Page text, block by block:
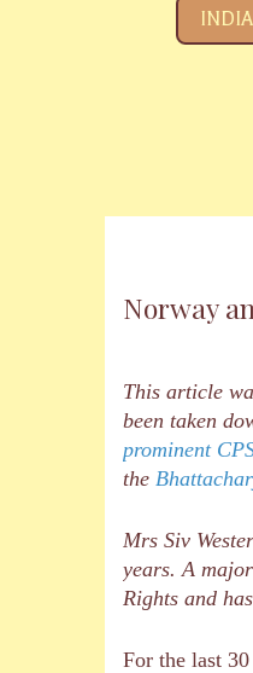
INDIA
Norway
This article
been taken
prominent
the
Mrs Siv
years. A
Rights and
For the last